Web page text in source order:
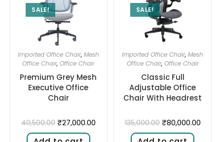
SALE!
Imported Office Chair, Mesh
Office Chair,Office Chair
Premium Grey Mesh
Executive Office
Chair
40,500.00 ₹27,000.00
SALE!
Imported Office Chair,Mesh
Office Chair, Office Chair
Classic Full
Adjustable Office
Chair With Headrest
135,000.00 ₹80,000.00